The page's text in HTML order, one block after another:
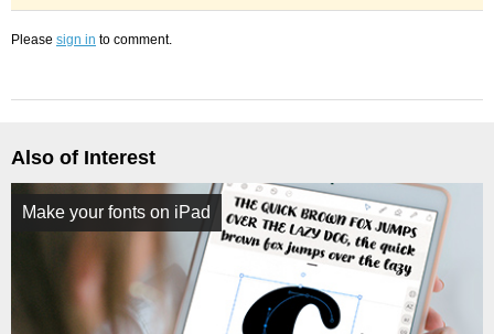
Please sign in to comment.
Also of Interest
Make your fonts on iPad